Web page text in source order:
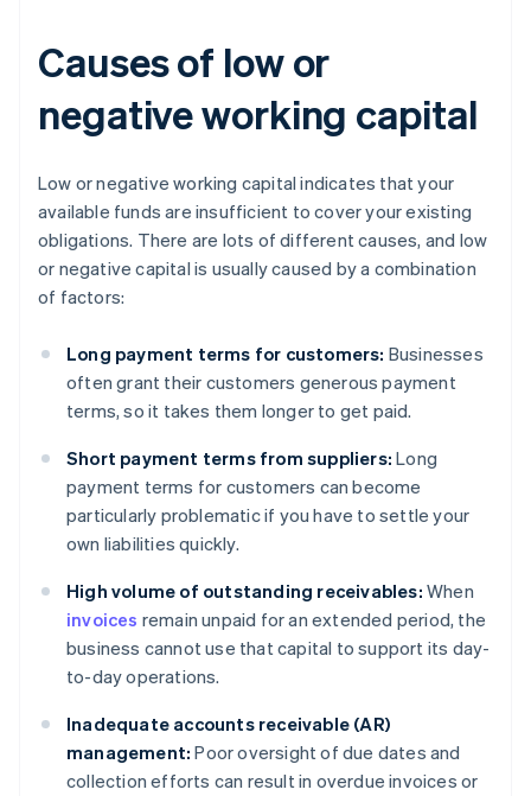
Causes of low or
negative working capital
Low or negative working capital indicates that your
available funds are insufficient to cover your existing
obligations. There are lots of different causes, and low
or negative capital is usually caused by a combination
of factors:
Long payment terms for customers: Businesses
often grant their customers generous payment
terms, so it takes them longer to get paid.
Short payment terms from suppliers: Long
payment terms for customers can become
particularly problematic if you have to settle your
own liabilities quickly.
High volume of outstanding receivables: When
invoices remain unpaid for an extended period, the
business cannot use that capital to support its day-
to-day operations.
Inadequate accounts receivable (AR)
management: Poor oversight of due dates and
collection efforts can result in overdue invoices or